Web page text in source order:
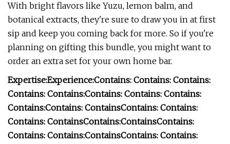
With bright flavors like Yuzu, lemon balm, and
botanical extracts, they're sure to draw you in at first
sip and keep you coming back for more. So if you're
planning on gifting this bundle, you might want to
order an extra set for your own home bar.
Expertise:Experience:Contains: Contains: Contains:
Contains: Contains:Contains: Contains: Contains:
Contains:Contains: ContainsContains: Contains:
Contains: ContainsContains:ContainsContains:
Contains: Contains:ContainsContains: Contains: